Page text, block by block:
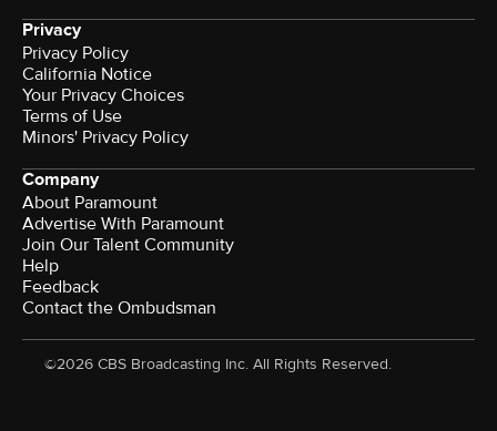
Privacy
Privacy Policy
California Notice
Your Privacy Choices
Terms of Use
Minors' Privacy Policy
Company
About Paramount
Advertise With Paramount
Join Our Talent Community
Help
Feedback
Contact the Ombudsman
©2026 CBS Broadcasting Inc. All Rights Reserved.